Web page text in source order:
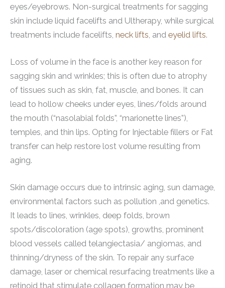
eyes/eyebrows. Non-surgical treatments for sagging
skin include liquid facelifts and Ultherapy, while surgical
treatments include facelifts, neck lifts , and eyelid lifts.
Loss of volume in the face is another key reason for
sagging skin and wrinkles; this is often due to atrophy
of tissues such as skin, fat, muscle, and bones. It can
lead to hollow cheeks under eyes, lines/folds around
the mouth (“nasolabial folds”, “marionette lines”),
temples, and thin lips. Opting for Injectable fillers or Fat
transfer can help restore lost volume resulting from
aging.
Skin damage occurs due to intrinsic aging, sun damage,
environmental factors such as pollution ,and genetics.
It leads to lines, wrinkles, deep folds, brown
spots/discoloration (age spots), growths, prominent
blood vessels called telangiectasia/ angiomas, and
thinning/dryness of the skin. To repair any surface
damage, laser or chemical resurfacing treatments like a
retinoid that stimulate collagen formation may be